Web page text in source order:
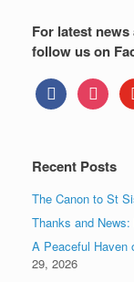
For latest
follow us on
facebookinstagram
Recent Posts
The Canon to St
Thanks and
A Peaceful Haven
29, 2026